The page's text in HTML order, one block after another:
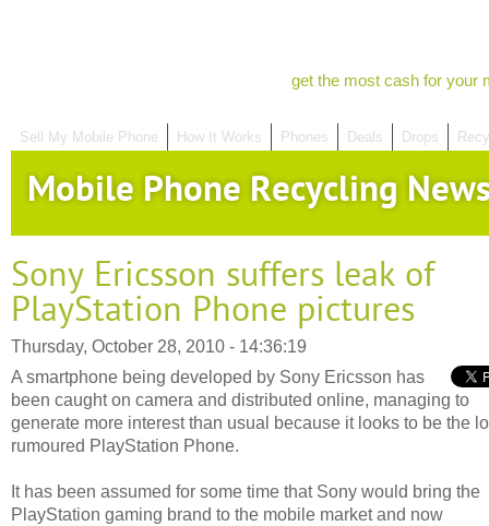
get the most cash for your
Sell My Mobile Phone How It Works Phones Deals Drops
Mobile Phone Recycling
Sony Ericsson suffers leak of
PlayStation Phone pictures
Thursday, October 28, 2010 - 14:36:19
A smartphone being developed by Sony Ericsson has
been caught on camera and distributed online, managing to
generate more interest than usual because it looks to be the
rumoured PlayStation Phone.
It has been assumed for some time that Sony would bring the
PlayStation gaming brand to the mobile market and now